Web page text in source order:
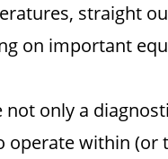
straight
on important
not only a
operate within